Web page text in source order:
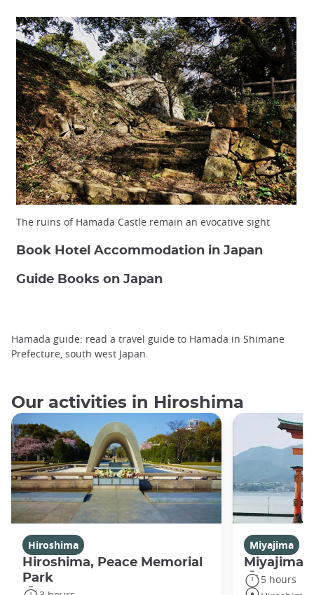
The ruins of Hamada Castle remain an evocative sight
Book Hotel Accommodation in Japan
Guide Books on Japan
Hamada guide: read a travel guide to Hamada in Shimane
Prefecture, south west Japan.
Our activities in Hiroshima
Hiroshima
Hiroshima, Peace Memorial
Park
Miyajima
Miyajima
5 hours